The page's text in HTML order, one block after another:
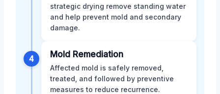
strategic drying remove standing water
and help prevent mold and secondary
damage.
4 Mold Remediation
Affected mold is safely removed,
treated, and followed by preventive
measures to reduce recurrence.